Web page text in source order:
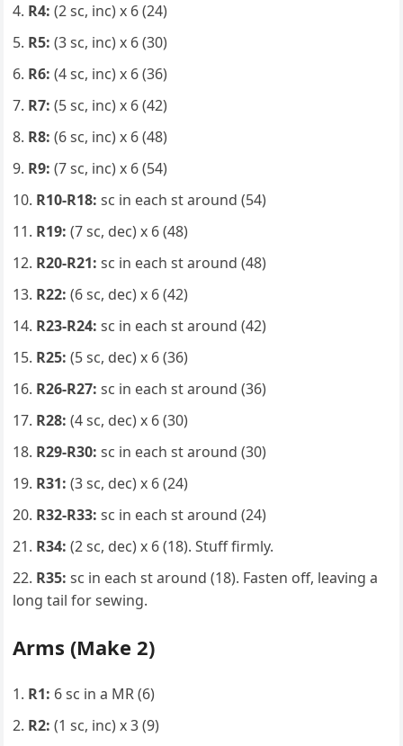
R4: (2 sc, inc) x 6 (24)
R5: (3 sc, inc) x 6 (30)
R6: (4 sc, inc) x 6 (36)
R7: (5 sc, inc) x 6 (42)
R8: (6 sc, inc) x 6 (48)
R9: (7 sc, inc) x 6 (54)
R10-R18: sc in each st around (54)
R19: (7 sc, dec) x 6 (48)
R20-R21: sc in each st around (48)
R22: (6 sc, dec) x 6 (42)
R23-R24: sc in each st around (42)
R25: (5 sc, dec) x 6 (36)
R26-R27: sc in each st around (36)
R28: (4 sc, dec) x 6 (30)
R29-R30: sc in each st around (30)
R31: (3 sc, dec) x 6 (24)
R32-R33: sc in each st around (24)
R34: (2 sc, dec) x 6 (18). Stuff firmly.
R35: sc in each st around (18). Fasten off, leaving a
long tail for sewing.
Arms (Make 2)
R1: 6 sc in a MR (6)
R2: (1 sc, inc) x 3 (9)